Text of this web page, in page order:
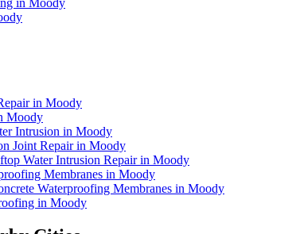
in Moody
Moody
Intrusion in Moody
Joint Repair in Moody
Water Intrusion Repair in Moody
Membranes in Moody
Waterproofing Membranes in Moody
in Moody